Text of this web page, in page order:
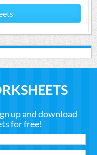
up and download
for free!